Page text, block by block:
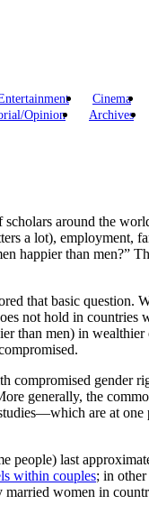
Cinema
Opinion Archives
around the
a lot), employment,
happier than men?”
that basic question.
not hold in countries
than men) in
gender
generally, the
are at
people) last
within couples; in
women in